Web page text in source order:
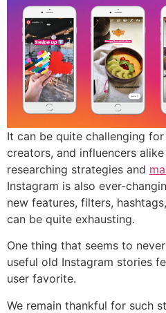
It can be quite challenging
creators, and influencers
researching strategies and
Instagram is also ever-
new features, filters,
can be quite exhausting.
One thing that seems to
useful old Instagram stories
user favorite.
We remain thankful for such